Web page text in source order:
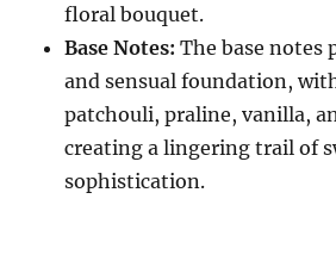
floral bouquet.
Base Notes: The base notes
and sensual foundation,
patchouli, praline, vanilla,
creating a lingering trail of
sophistication.